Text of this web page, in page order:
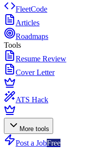
FleetCode
Articles
Roadmaps
Tools
Resume Review
Cover Letter
ATS Hack
More tools
Post a JobFree